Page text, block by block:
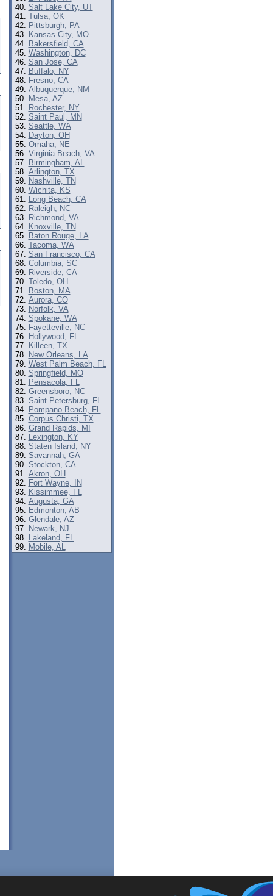
Salt Lake City, UT
Tulsa, OK
Pittsburgh, PA
Kansas City, MO
Bakersfield, CA
Washington, DC
San Jose, CA
Buffalo, NY
Fresno, CA
Albuquerque, NM
Mesa, AZ
Rochester, NY
Saint Paul, MN
Seattle, WA
Dayton, OH
Omaha, NE
Virginia Beach, VA
Birmingham, AL
Arlington, TX
Nashville, TN
Wichita, KS
Long Beach, CA
Raleigh, NC
Richmond, VA
Knoxville, TN
Baton Rouge, LA
Tacoma, WA
San Francisco, CA
Columbia, SC
Riverside, CA
Toledo, OH
Boston, MA
Aurora, CO
Norfolk, VA
Spokane, WA
Fayetteville, NC
Hollywood, FL
Killeen, TX
New Orleans, LA
West Palm Beach, FL
Springfield, MO
Pensacola, FL
Greensboro, NC
Saint Petersburg, FL
Pompano Beach, FL
Corpus Christi, TX
Grand Rapids, MI
Lexington, KY
Staten Island, NY
Savannah, GA
Stockton, CA
Akron, OH
Fort Wayne, IN
Kissimmee, FL
Augusta, GA
Edmonton, AB
Glendale, AZ
Newark, NJ
Lakeland, FL
Mobile, AL